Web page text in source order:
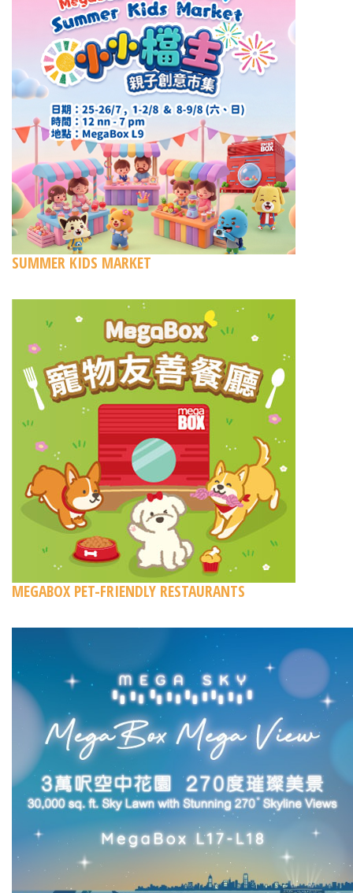
SUMMER KIDS MARKET
MEGABOX PET-FRIENDLY RESTAURANTS